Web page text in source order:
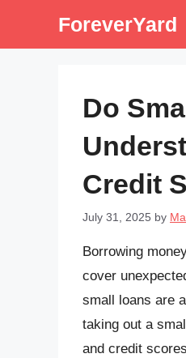
ForeverYard
Do
Credit
July 31, 2025 by
Borrowing
cover
small loans are
taking out a
and credit